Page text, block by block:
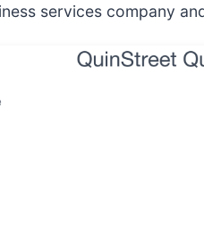
services company